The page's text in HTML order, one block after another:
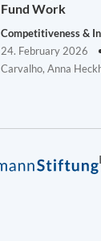
Fund Work
Competitiveness &
24. February 2026
Carvalho, Anna